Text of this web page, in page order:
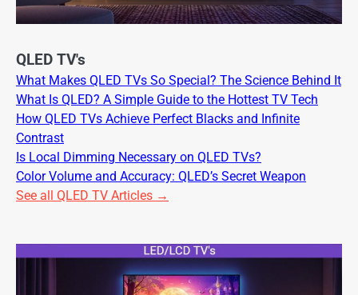
QLED TV's
What Makes QLED TVs So Special? The Science Behind It
What Is QLED? A Simple Guide to the Hottest TV Tech
How QLED TVs Achieve Perfect Blacks and Infinite
Contrast
Is Local Dimming Necessary on QLED TVs?
Color Volume and Accuracy: QLED’s Secret Weapon
See all QLED TV Articles →